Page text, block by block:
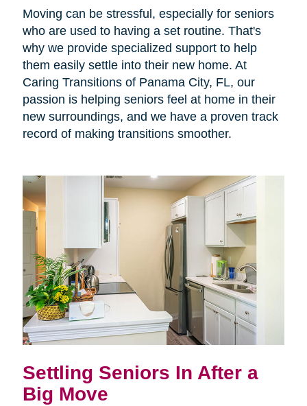
Moving can be stressful, especially for seniors
who are used to having a set routine. That's
why we provide specialized support to help
them easily settle into their new home. At
Caring Transitions of Panama City, FL, our
passion is helping seniors feel at home in their
new surroundings, and we have a proven track
record of making transitions smoother.
Settling Seniors In After a
Big Move